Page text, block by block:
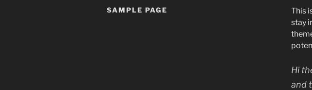
SAMPLE PAGE
This
stay
Hi
and